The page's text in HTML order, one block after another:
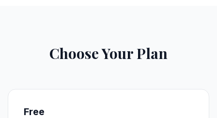
Choose Your Plan
Free